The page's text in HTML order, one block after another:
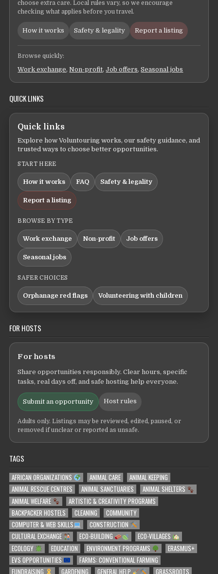
choose extra care. Local rules vary, so we encourage
checking what applies before you travel.
How it works Safety & legality Report a listing
Browse quickly:
Work exchange,Non-profit,Job offers,Seasonal jobs
QUICK LINKS
Quick links
Explore how Voluntouring works, our safety guidance, and
trusted ways to choose better opportunities.
START HERE
How it works FAQ Safety & legality
Report a listing
BROWSE BY TYPE
Work exchange Non-profit Job offers
Seasonal jobs
SAFER CHOICES
Orphanage red flags Volunteering with children
FOR HOSTS
For hosts
Share opportunities responsibly. Clear hours, specific
tasks, real days off, and safe hosting help everyone.
Submit an opportunity Host rules
Adults only. Listings may be reviewed, edited, paused, or
removed if unclear or reported as unsafe.
TAGS
AFRICAN ORGANIZATIONS ANIMAL CARE
ANIMAL KEEPING
ANIMAL RESCUE CENTRES
ANIMAL SANCTUARIES
ANIMAL SHELTERS
ANIMAL WELFARE
ARTISTIC & CREATIVITY PROGRAMS
BACKPACKER HOSTELS
CLEANING
COMMUNITY
COMPUTER & WEB SKILLS
CONSTRUCTION
CULTURAL EXCHANGE
ECO-BUILDING
ECO-VILLAGES
ECOLOGY
EDUCATION ENVIRONMENT PROGRAMS
ERASMUS+
EVS OPPORTUNITIES
FARMS: CONVENTIONAL FARMING
FUNDRAISING
GARDENING GENERAL HELP GRASSROOTS